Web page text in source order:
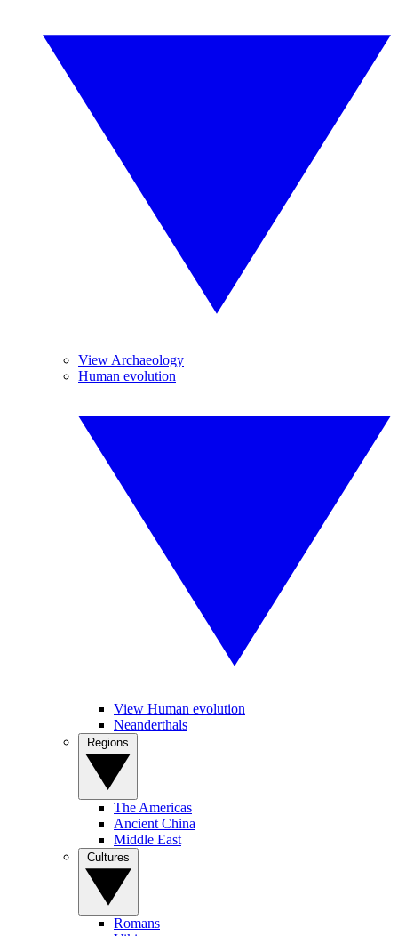
View Archaeology
Human evolution
View Human evolution
Neanderthals
The Americas
Ancient China
Middle East
Romans